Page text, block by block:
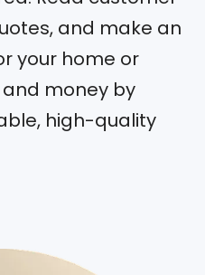
and make an
your home or
and money by
high-quality